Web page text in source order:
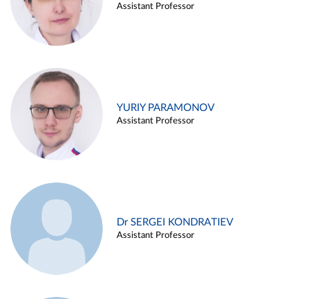
Assistant Professor
YURIY PARAMONOV
Assistant Professor
Dr SERGEI KONDRATIEV
Assistant Professor